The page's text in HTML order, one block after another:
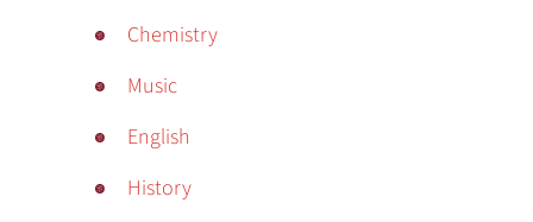
Chemistry
Music
English
History